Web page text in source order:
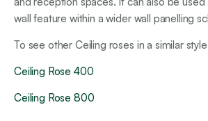
wall feature within a wider wall panelling
To see other Ceiling roses in a similar
Ceiling Rose 400
Ceiling Rose 800